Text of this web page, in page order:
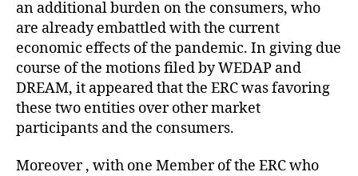
an additional burden on the consumers, who
are already embattled with the current
economic effects of the pandemic. In giving due
course of the motions filed by WEDAP and
DREAM, it appeared that the ERC was favoring
these two entities over other market
participants and the consumers.
Moreover , with one Member of the ERC who